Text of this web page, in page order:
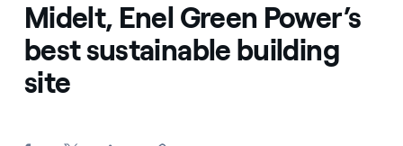
Midelt, Enel Green Power’s
best sustainable building
site